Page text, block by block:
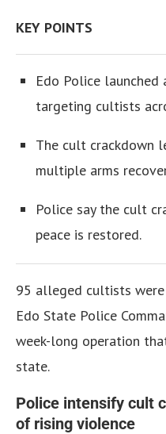
KEY POINTS
Edo Police launched
targeting cultists
The cult crackdown
multiple arms
Police say the cult
peace is restored.
95 alleged cultists
Edo State Police
week-long operation
state.
Police intensify cult
of rising violence